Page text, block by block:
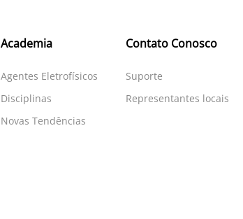
Academia
Agentes Eletrofísicos
Disciplinas
Novas Tendências
Contato Conosco
Suporte
Representantes locais